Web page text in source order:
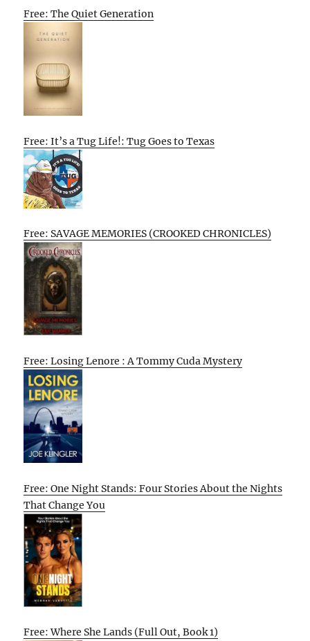
Free: The Quiet Generation
Free: It’s a Tug Life!: Tug Goes to Texas
Free: SAVAGE MEMORIES (CROOKED CHRONICLES)
Free: Losing Lenore : A Tommy Cuda Mystery
Free: One Night Stands: Four Stories About the Nights
That Change You
Free: Where She Lands (Full Out, Book 1)